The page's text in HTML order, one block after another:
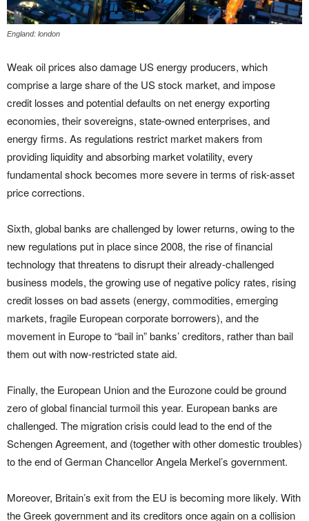
England: london
Weak oil prices also damage US energy producers, which
comprise a large share of the US stock market, and impose
credit losses and potential defaults on net energy exporting
economies, their sovereigns, state-owned enterprises, and
energy firms. As regulations restrict market makers from
providing liquidity and absorbing market volatility, every
fundamental shock becomes more severe in terms of risk-asset
price corrections.
Sixth, global banks are challenged by lower returns, owing to the
new regulations put in place since 2008, the rise of financial
technology that threatens to disrupt their already-challenged
business models, the growing use of negative policy rates, rising
credit losses on bad assets (energy, commodities, emerging
markets, fragile European corporate borrowers), and the
movement in Europe to “bail in” banks’ creditors, rather than bail
them out with now-restricted state aid.
Finally, the European Union and the Eurozone could be ground
zero of global financial turmoil this year. European banks are
challenged. The migration crisis could lead to the end of the
Schengen Agreement, and (together with other domestic troubles)
to the end of German Chancellor Angela Merkel’s government.
Moreover, Britain’s exit from the EU is becoming more likely. With
the Greek government and its creditors once again on a collision